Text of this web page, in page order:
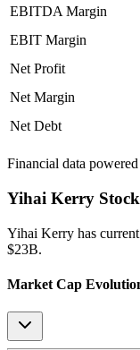
EBITDA Margin
EBIT Margin
Net Profit
Net Margin
Net Debt
Financial data
Yihai Kerry
Yihai Kerry has
$23B.
Market Cap